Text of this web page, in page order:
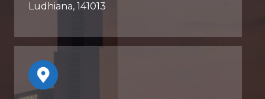
Ludhiana, 141013